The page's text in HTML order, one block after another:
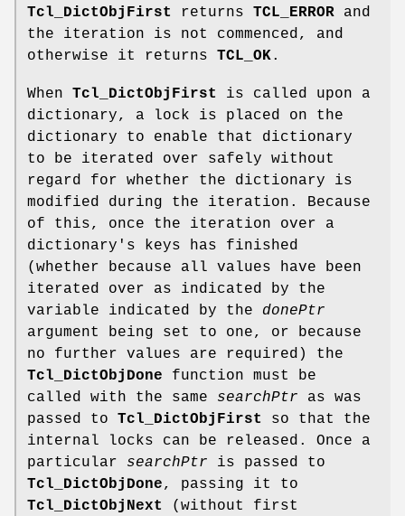
Tcl_DictObjFirst returns TCL_ERROR and
the iteration is not commenced, and
otherwise it returns TCL_OK.
When Tcl_DictObjFirst
is called upon a
dictionary, a lock is placed on the
dictionary to enable that dictionary
to be iterated over safely without
regard for whether the dictionary is
modified during the iteration. Because
of this, once the iteration over a
dictionary's keys has finished
(whether because all values have been
iterated over as indicated by the
variable indicated by the donePtr
argument being set to one, or because
no further values are required) the
Tcl_DictObjDone function must be
called with the same searchPtr as was
passed to Tcl_DictObjFirst
so that the
internal locks can be released. Once a
particular searchPtr is passed to
Tcl_DictObjDone, passing it to
Tcl_DictObjNext
(without first